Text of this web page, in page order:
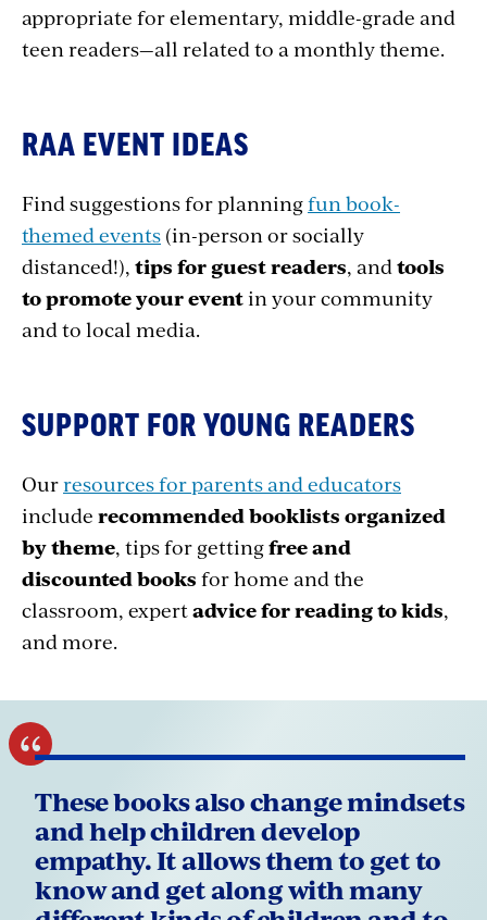
appropriate for elementary, middle-grade and
teen readers—all related to a monthly theme.
RAA EVENT IDEAS
Find suggestions for planningfun book-
themed events (in-person or socially
distanced!), tips for guest readers, and tools
to promote your eventin your community
and to local media.
SUPPORT FOR YOUNG READERS
Ourresources for parents and educators
include recommended booklists organized
by theme, tips for gettingfree and
discounted books for home and the
classroom, expertadvice for reading to kids,
and more.
These books also change mindsets
and help children develop
empathy. It allows them to get to
know and get along with many